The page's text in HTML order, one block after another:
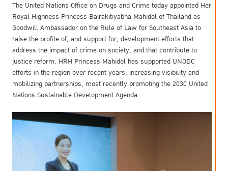
The United Nations Office on Drugs and Crime today appointed Her
Royal Highness Princess Bajrakitiyabha Mahidol of Thailand as
Goodwill Ambassador on the Rule of Law for Southeast Asia to
raise the profile of, and support for, development efforts that
address the impact of crime on society, and that contribute to
justice reform. HRH Princess Mahidol has supported UNODC
efforts in the region over recent years, increasing visibility and
mobilizing partnerships, most recently promoting the 2030 United
Nations Sustainable Development Agenda.